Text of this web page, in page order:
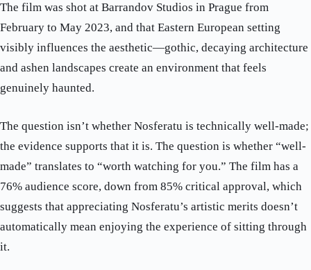
The film was shot at Barrandov Studios in Prague from
February to May 2023, and that Eastern European setting
visibly influences the aesthetic—gothic, decaying architecture
and ashen landscapes create an environment that feels
genuinely haunted.
The question isn’t whether Nosferatu is technically well-made;
the evidence supports that it is. The question is whether “well-
made” translates to “worth watching for you.” The film has a
76% audience score, down from 85% critical approval, which
suggests that appreciating Nosferatu’s artistic merits doesn’t
automatically mean enjoying the experience of sitting through
it.